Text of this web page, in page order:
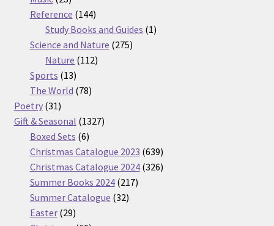
products
Reference 144144
products
Study Books and Guides 11
Science and Nature 275275
Nature 112112
Sports 1313
products
The World 7878
Poetry 3131
products
Gift & Seasonal 13271327
Boxed Sets 66
products
Christmas Catalogue 2023 639639
products
Christmas Catalogue 2024 326326
Summer Books 2024 217217
Summer Catalogue 3232
Easter 2929